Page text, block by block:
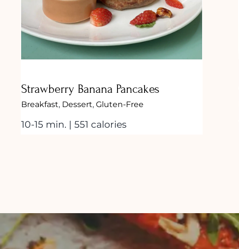
Strawberry Banana Pancakes
Breakfast, Dessert, Gluten-Free
10-15 min. | 551 calories